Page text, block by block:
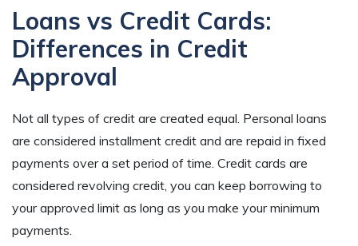
Loans vs Credit Cards:
Differences in Credit
Approval
Not all types of credit are created equal. Personal loans
are considered installment credit and are repaid in fixed
payments over a set period of time. Credit cards are
considered revolving credit, you can keep borrowing to
your approved limit as long as you make your minimum
payments.